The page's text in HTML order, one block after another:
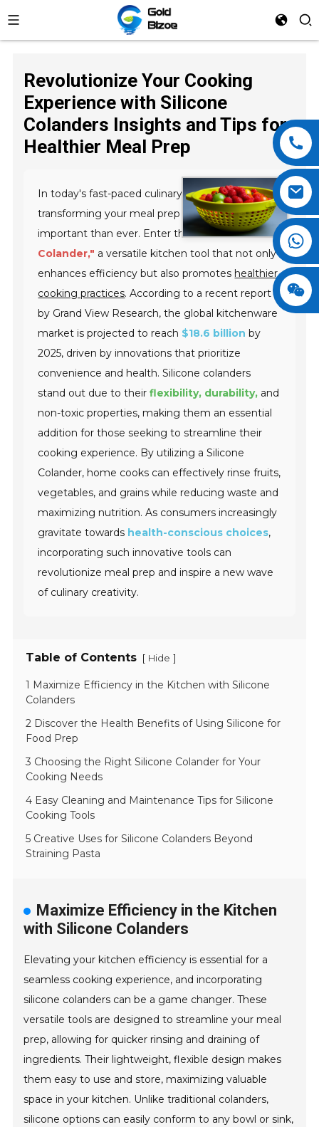
Revolutionize Your Cooking
Experience with Silicone
Colanders Insights and Tips for
Healthier Meal Prep
In today's fast-paced culinary landscape,
transforming your meal prep routine is more
important than ever. Enter the"Silicone
Colander," a versatile kitchen tool that not only
enhances efficiency but also promotes healthier
cooking practices. According to a recent report
by Grand View Research, the global kitchenware
market is projected to reach $18.6 billion by
2025, driven by innovations that prioritize
convenience and health. Silicone colanders
stand out due to theirflexibility, durability, and
non-toxic properties, making them an essential
addition for those seeking to streamline their
cooking experience. By utilizing a Silicone
Colander, home cooks can effectively rinse fruits,
vegetables, and grains while reducing waste and
maximizing nutrition. As consumers increasingly
gravitate towards health-conscious choices,
incorporating such innovative tools can
revolutionize meal prep and inspire a new wave
of culinary creativity.
Table of Contents [ Hide ]
1 Maximize Efficiency in the Kitchen with Silicone
Colanders
2 Discover the Health Benefits of Using Silicone for
Food Prep
3 Choosing the Right Silicone Colander for Your
Cooking Needs
4 Easy Cleaning and Maintenance Tips for Silicone
Cooking Tools
5 Creative Uses for Silicone Colanders Beyond
Straining Pasta
Maximize Efficiency in the Kitchen
with Silicone Colanders
Elevating your kitchen efficiency is essential for a
seamless cooking experience, and incorporating
silicone colanders can be a game changer. These
versatile tools are designed to streamline your meal
prep, allowing for quicker rinsing and draining of
ingredients. Their lightweight, flexible design makes
them easy to use and store, maximizing valuable
space in your kitchen. Unlike traditional colanders,
silicone options can easily conform to any bowl or sink,